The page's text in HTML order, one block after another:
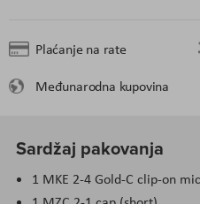
Plaćanje na rate
Međunarodna kupovina
Sardžaj pakovanja
1 MKE 2-4 Gold-C clip-on